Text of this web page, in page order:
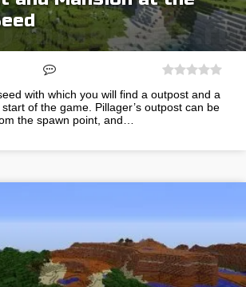
with which you will find a outpost and a
of the game. Pillager’s outpost can be
the spawn point, and…